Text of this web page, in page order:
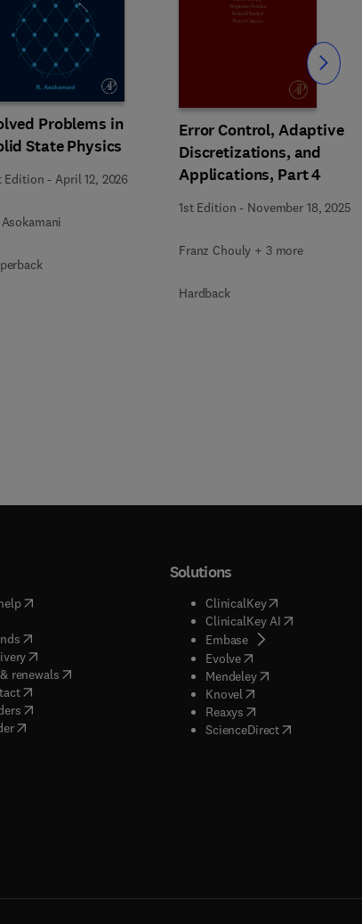
Problems in
State Physics
Edition -April 12, 2026
Error Control, Adaptive
Discretizations, and
Applications, Part 4
1st Edition - November 18, 2025
Franz Chouly + 3 more
Hardback
Slide
( opens in new tab/window
in new tab/window
( opens in new tab/window
(opens in new tab/window
renewals( opens in new tab/window
)
( opens in new tab/window
( opens in new tab/window
Solutions
ClinicalKey(opens in new
ClinicalKey AI( opens in new
Embase( opens in new tab/
Evolve( opens in new tab/
Mendeley( opens in new tab/
Knovel opens in new tab/
Reaxys opens in new tab/
ScienceDirect( opens in new